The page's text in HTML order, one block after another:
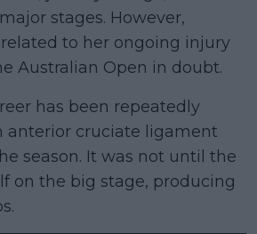
stages. However,
to her ongoing injury
Australian Open in doubt.
has been repeatedly
anterior cruciate ligament
season. It was not until the
on the big stage, producing